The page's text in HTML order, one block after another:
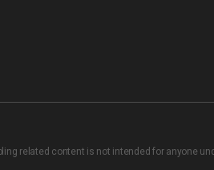
related content is not intended for anyone